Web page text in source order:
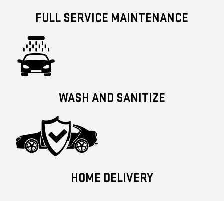
FULL SERVICE MAINTENANCE
WASH AND SANITIZE
HOME DELIVERY